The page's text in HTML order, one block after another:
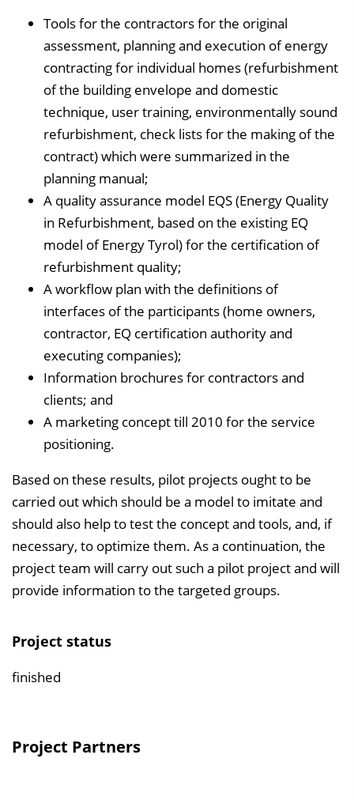
Tools for the contractors for the original
assessment, planning and execution of energy
contracting for individual homes (refurbishment
of the building envelope and domestic
technique, user training, environmentally sound
refurbishment, check lists for the making of the
contract) which were summarized in the
planning manual;
A quality assurance model EQS (Energy Quality
in Refurbishment, based on the existing EQ
model of Energy Tyrol) for the certification of
refurbishment quality;
A workflow plan with the definitions of
interfaces of the participants (home owners,
contractor, EQ certification authority and
executing companies);
Information brochures for contractors and
clients; and
A marketing concept till 2010 for the service
positioning.
Based on these results, pilot projects ought to be
carried out which should be a model to imitate and
should also help to test the concept and tools, and, if
necessary, to optimize them. As a continuation, the
project team will carry out such a pilot project and will
provide information to the targeted groups.
Project status
finished
Project Partners